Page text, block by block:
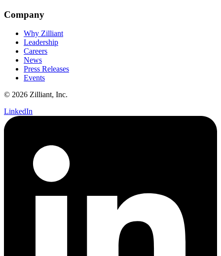
Company
Why Zilliant
Leadership
Careers
News
Press Releases
Events
© 2026 Zilliant, Inc.
LinkedIn